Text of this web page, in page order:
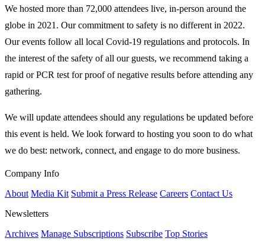
We hosted more than 72,000 attendees live, in-person around the
globe in 2021. Our commitment to safety is no different in 2022.
Our events follow all local Covid-19 regulations and protocols. In
the interest of the safety of all our guests, we recommend taking a
rapid or PCR test for proof of negative results before attending any
gathering.
We will update attendees should any regulations be updated before
this event is held. We look forward to hosting you soon to do what
we do best: network, connect, and engage to do more business.
Company Info
About Media Kit Submit a Press Release Careers Contact Us
Newsletters
Archives Manage Subscriptions Subscribe Top Stories